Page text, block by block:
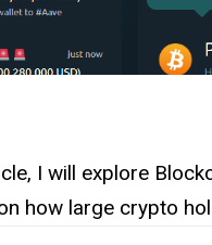
I will explore
how large crypto